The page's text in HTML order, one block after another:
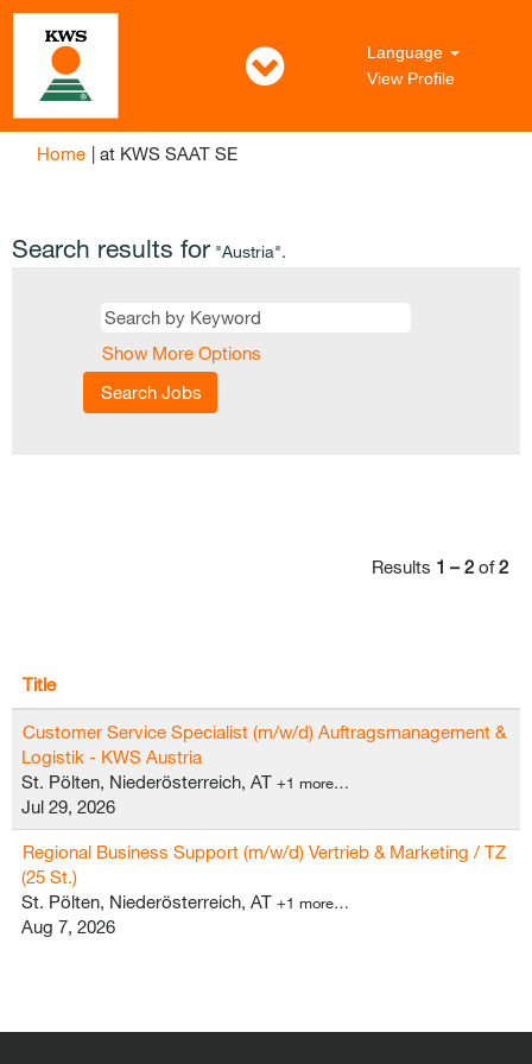
Language
View Profile
Home | at KWS SAAT SE(current
Search results for "Austria".
Show More Options
Results 1 – 2 of2
Title
Customer Service Specialist (m/w/d) Auftragsmanagement &
Logistik - KWS Austria
St. Pölten, Niederösterreich, AT +1 more…
Jul 29, 2026
Regional Business Support (m/w/d) Vertrieb & Marketing / TZ
(25 St.)
St. Pölten, Niederösterreich, AT +1 more…
Aug 7, 2026